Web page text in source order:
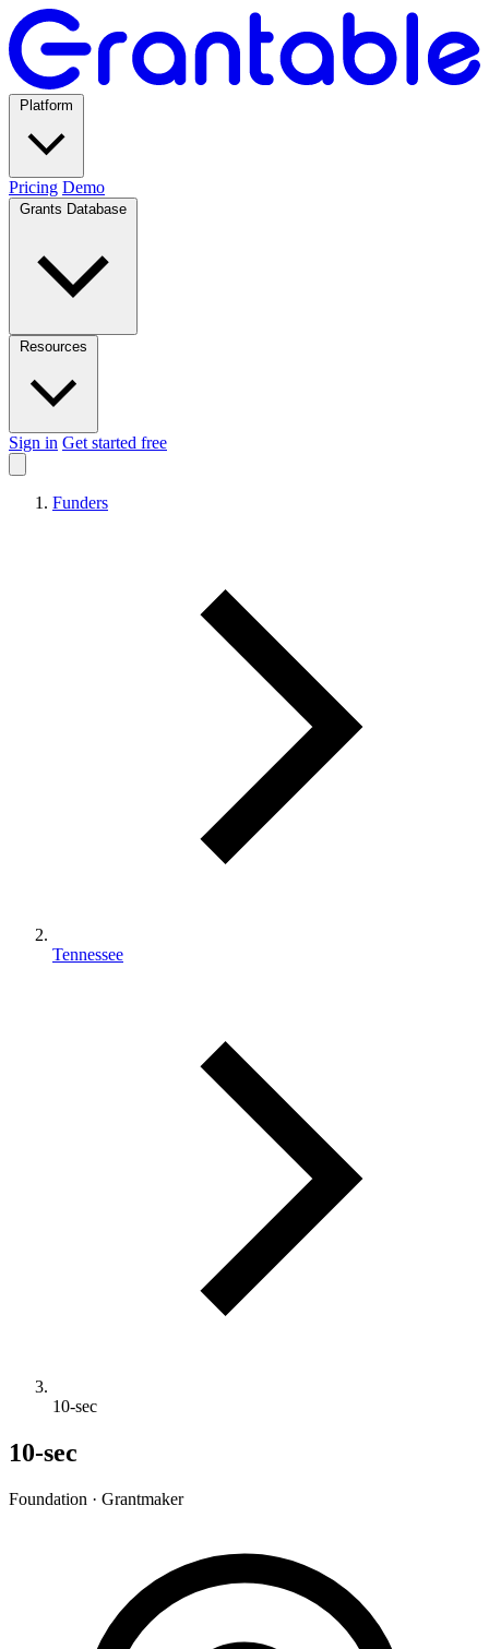
Pricing Demo
Sign in Get started free
Funders
Tennessee
10-sec
10-sec
Foundation · Grantmaker